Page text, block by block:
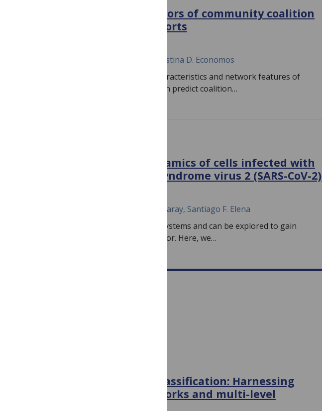
Determinants and facilitators of community coalition
diffusion of prevention efforts
Travis R. Moore, Mark C. Pachucki, Christina D. Economos
This study examines how individual characteristics and network features of
coalition participation in an intervention predict coalition…
System and transcript dynamics of cells infected with
severe acute respiratory syndrome virus 2 (SARS-CoV-2)
João M. F. Silva, Jose Á. Oteo, Carlos P. Garay, Santiago F. Elena
Statistical laws arise in many complex systems and can be explored to gain
insights into their structure and behavior. Here, we…
Brain MRI detection and classification: Harnessing
convolutional neural networks and multi-level